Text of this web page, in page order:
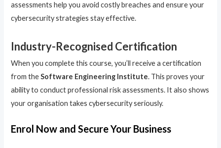
assessments help you avoid costly breaches and ensure your
cybersecurity strategies stay effective.
Industry-Recognised Certification
When you complete this course, you’ll receive a certification
from theSoftware Engineering Institute. This proves your
ability to conduct professional risk assessments. It also shows
your organisation takes cybersecurity seriously.
Enrol Now and Secure Your Business